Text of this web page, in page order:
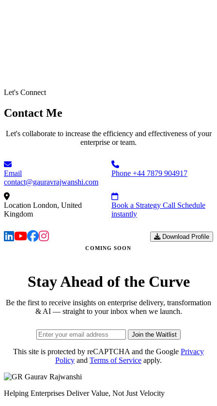
Let's Connect
Contact Me
Let's collaborate to increase the efficiency and effectiveness of your
enterprise or team.
Email
contact@gauravrajwanshi.com
Phone +44 7879 904917
Location London, United
Kingdom
Book a Strategy Call Schedule
instantly
Download Profile
COMING SOON
Stay Ahead of the Curve
Be the first to receive insights on enterprise delivery, transformation
& AI — straight to your inbox when we launch.
Join the Waitlist
This site is protected by reCAPTCHA and the Google Privacy
Policy and Terms of Service apply.
Gaurav Rajwanshi
Helping Enterprises Deliver Value, Not Just Velocity